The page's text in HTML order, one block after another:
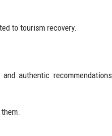
to tourism recovery.
authentic recommendations